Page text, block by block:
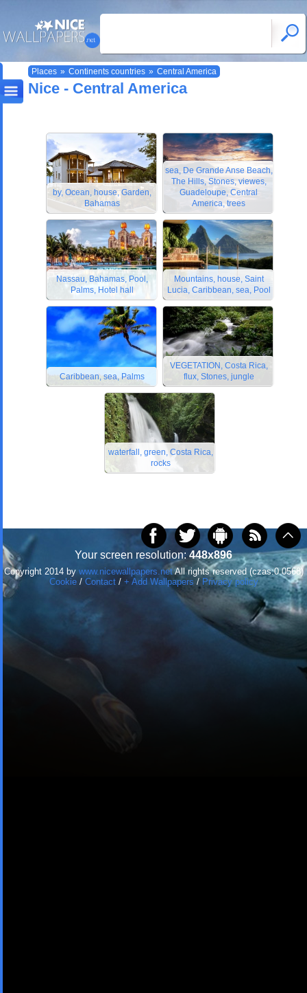
Places » Continents countries » Central America
Nice - Central America
by, Ocean, house, Garden,
Bahamas
sea, De Grande Anse Beach,
The Hills, Stones, viewes,
Guadeloupe, Central
America, trees
Nassau, Bahamas, Pool,
Palms, Hotel hall
Mountains, house, Saint
Lucia, Caribbean, sea, Pool
Caribbean, sea, Palms
VEGETATION, Costa Rica,
flux, Stones, jungle
waterfall, green, Costa Rica,
rocks
Your screen resolution: 448x896
Copyright 2014 by www.nicewallpapers.netAll rights reserved (czas:0.0568)
Cookie/ Contact/ + Add Wallpapers / Privacy policy